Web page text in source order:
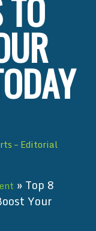
– Editorial
» Top 8
Your